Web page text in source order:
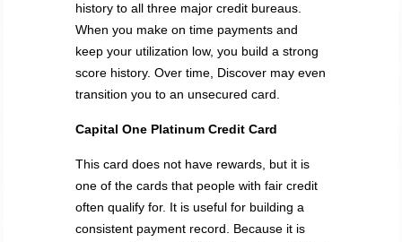
history to all three major credit bureaus.
When you make on time payments and
keep your utilization low, you build a strong
score history. Over time, Discover may even
transition you to an unsecured card.
Capital One Platinum Credit Card
This card does not have rewards, but it is
one of the cards that people with fair credit
often qualify for. It is useful for building a
consistent payment record. Because it is